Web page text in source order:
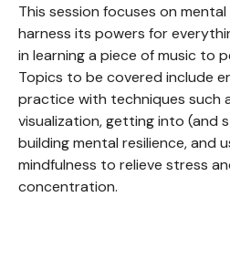
This session focuses on
harness its powers for
in learning a piece of music to
Topics to be covered include
practice with techniques such
visualization, getting into (and
building mental resilience, and
mindfulness to relieve stress
concentration.